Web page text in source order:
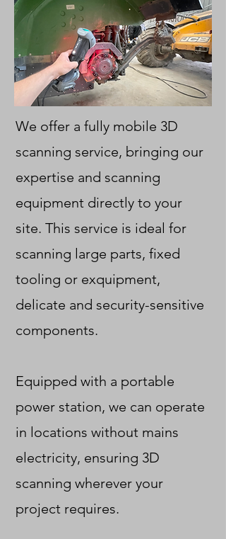
We offer a fully mobile 3D
scanning service, bringing our
expertise and scanning
equipment directly to your
site. This service is ideal for
scanning large parts, fixed
tooling or exquipment,
delicate and security-sensitive
components.
Equipped with a portable
power station, we can operate
in locations without mains
electricity, ensuring 3D
scanning wherever your
project requires.